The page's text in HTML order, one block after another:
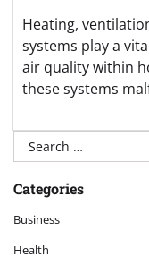
Heating,
systems play a
air quality within
these systems
Search
for:
Categories
Business
Health